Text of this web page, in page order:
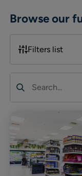
Browse our
Filters list